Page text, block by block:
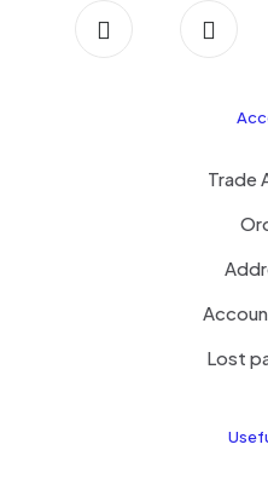
Trade
Lost